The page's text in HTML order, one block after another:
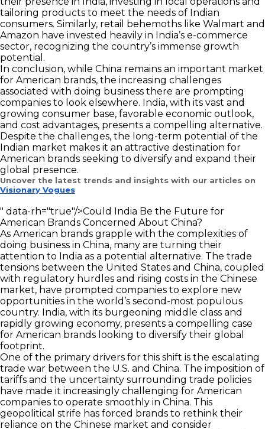
tailoring products to meet the needs of Indian
consumers. Similarly, retail behemoths like Walmart and
Amazon have invested heavily in India’s e-commerce
sector, recognizing the country’s immense growth
potential.
In conclusion, while China remains an important market
for American brands, the increasing challenges
associated with doing business there are prompting
companies to look elsewhere. India, with its vast and
growing consumer base, favorable economic outlook,
and cost advantages, presents a compelling alternative.
Despite the challenges, the long-term potential of the
Indian market makes it an attractive destination for
American brands seeking to diversify and expand their
global presence.
Uncover the latest trends and insights with our articles on
Visionary Vogues
" data-rh="true"/>Could India Be the Future for
American Brands Concerned About China?
As American brands grapple with the complexities of
doing business in China, many are turning their
attention to India as a potential alternative. The trade
tensions between the United States and China, coupled
with regulatory hurdles and rising costs in the Chinese
market, have prompted companies to explore new
opportunities in the world’s second-most populous
country. India, with its burgeoning middle class and
rapidly growing economy, presents a compelling case
for American brands looking to diversify their global
footprint.
One of the primary drivers for this shift is the escalating
trade war between the U.S. and China. The imposition of
tariffs and the uncertainty surrounding trade policies
have made it increasingly challenging for American
companies to operate smoothly in China. This
geopolitical strife has forced brands to rethink their
reliance on the Chinese market and consider